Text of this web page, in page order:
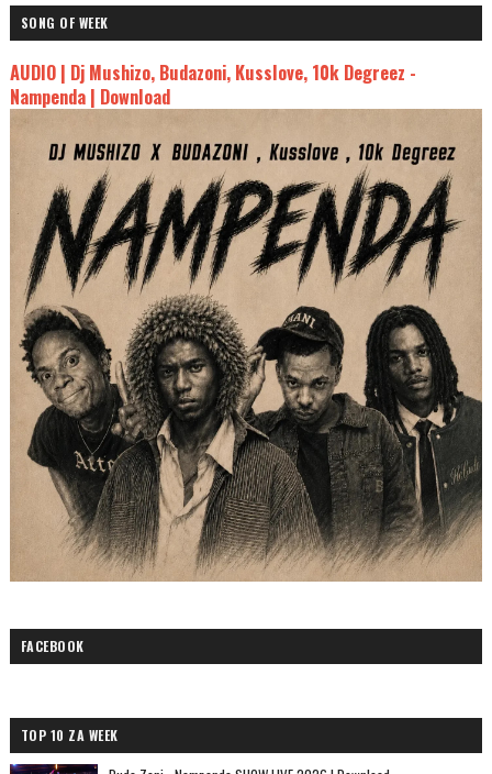
SONG OF WEEK
AUDIO | Dj Mushizo, Budazoni, Kusslove, 10k Degreez -
Nampenda | Download
FACEBOOK
TOP 10 ZA WEEK